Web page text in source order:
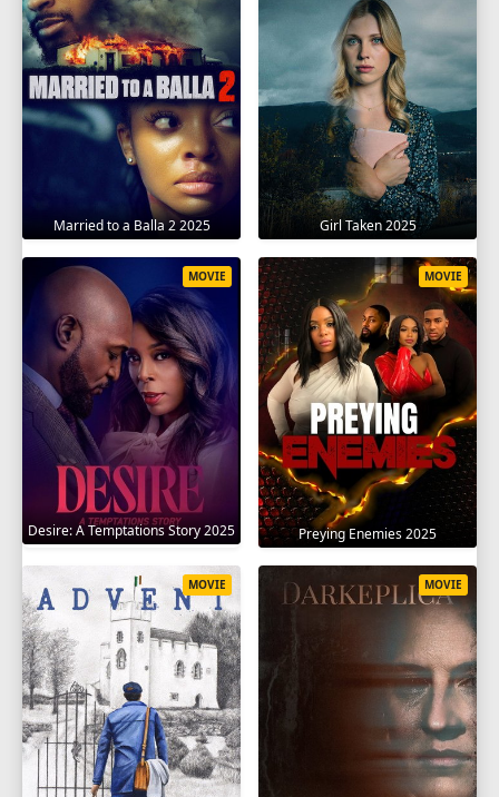
Married to a Balla 2 2025 Girl Taken 2025
Desire: A Temptations Story 2025
MOVIE
Preying Enemies 2025
MOVIE
MOVIE MOVIE